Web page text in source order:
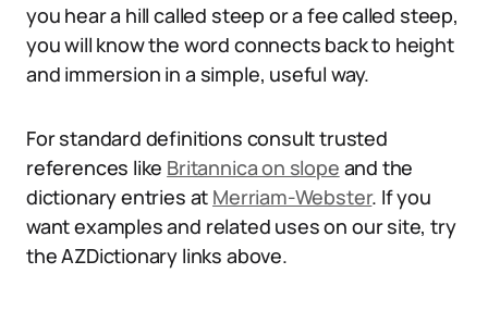
you hear a hill called steep or a fee called steep,
you will know the word connects back to height
and immersion in a simple, useful way.
For standard definitions consult trusted
references like Britannica on slope and the
dictionary entries at Merriam-Webster. If you
want examples and related uses on our site, try
the AZDictionary links above.